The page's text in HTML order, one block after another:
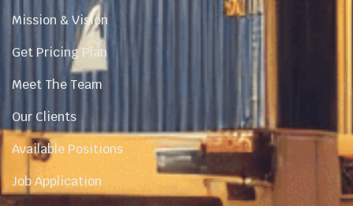
Mission & Vision
Get Pricing Plan
Meet The Team
Our Clients
Available Positions
Job Application